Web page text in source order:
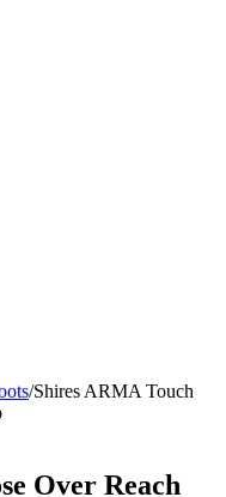
/Shires ARMA Touch
Over Reach